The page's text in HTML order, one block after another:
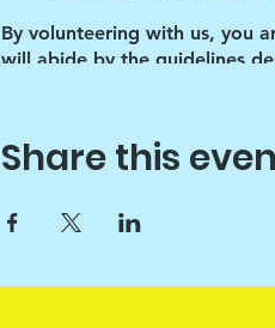
By volunteering with us, you
will abide by the guidelines
Drawchange uses art to
sounds :)
Please help the
love them through their
Share this